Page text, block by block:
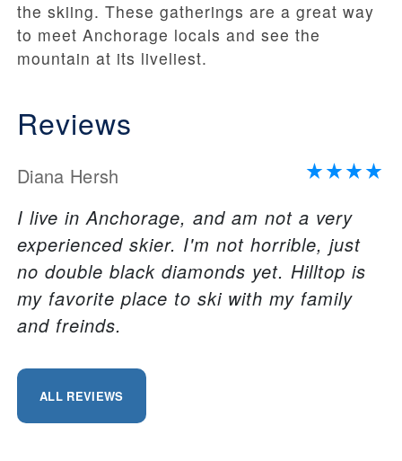
the skiing. These gatherings are a great way
to meet Anchorage locals and see the
mountain at its liveliest.
Reviews
Diana Hersh
I live in Anchorage, and am not a very
experienced skier. I'm not horrible, just
no double black diamonds yet. Hilltop is
my favorite place to ski with my family
and freinds.
ALL REVIEWS